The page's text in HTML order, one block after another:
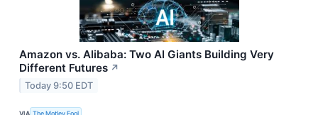
Amazon vs. Alibaba: Two AI Giants Building Very
Different Futures ↗
Today 9:50 EDT
VIA The Motley Fool